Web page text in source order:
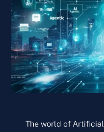
The world of